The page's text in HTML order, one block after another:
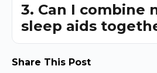
3. Can I combine
sleep aids
Share This Post